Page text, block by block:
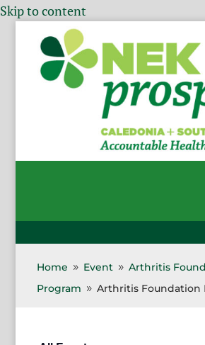
Skip to content
Home 9 Event 9 Arthritis
Program
9 Arthritis Foundation